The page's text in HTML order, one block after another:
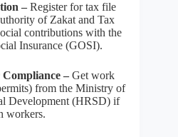
– Register for tax file
of Zakat and Tax
contributions with the
Insurance (GOSI).
– Get work
from the Ministry of
Development (HRSD) if
workers.